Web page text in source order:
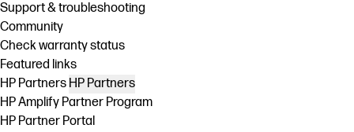
Support & troubleshooting
Community
Check warranty status
Featured links
HP Partners HP Partners
HP Amplify Partner Program
HP Partner Portal